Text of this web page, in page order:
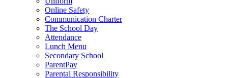
Online Safety
Communication Charter
The School Day
Attendance
Lunch Menu
Secondary School
ParentPay
Parental Responsibility